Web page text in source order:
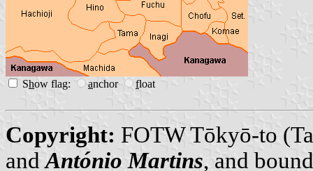
Show flag: anchor float
Copyright: FOTW Tōkyō-to
andAntónio Martins, and